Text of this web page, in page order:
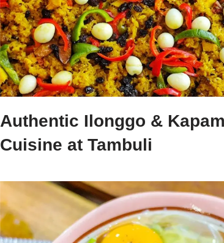
Authentic Ilonggo &
Cuisine at Tambuli